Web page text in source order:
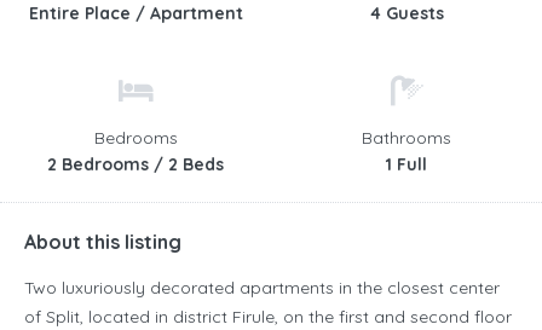
Entire Place / Apartment
4 Guests
Bedrooms
2 Bedrooms / 2 Beds
Bathrooms
1 Full
About this listing
Two luxuriously decorated apartments in the closest center
of Split, located in district Firule, on the first and second floor